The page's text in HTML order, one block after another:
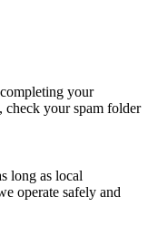
your
check your spam folder
long as local
operate safely and